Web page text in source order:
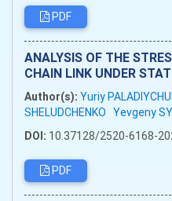
PDF
ANALYSIS OF THE
CHAIN LINK UNDER
Author(s): Yuriy
SHELUDCHENKO Yevgeny
DOI: 10.37128/2520-6168-
PDF